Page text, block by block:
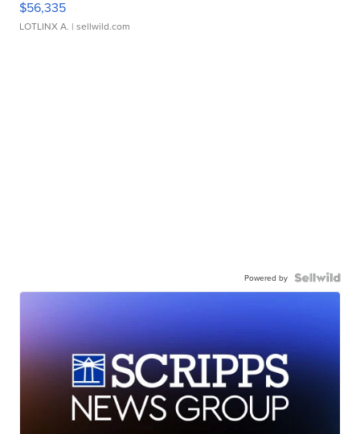
$56,335
LOTLINX A. | sellwild.com
Powered by